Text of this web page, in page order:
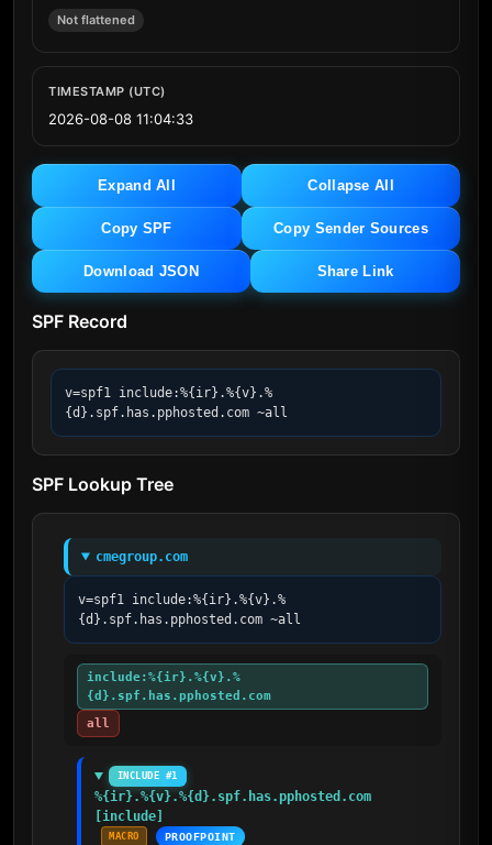
Not flattened
TIMESTAMP (UTC)
2026-08-08 11:04:33
Expand All Collapse All
Copy SPF Copy Sender Sources
Download JSON Share Link
SPF Record
v=spf1 include:%{ir}.%{v}.%
{d}.spf.has.pphosted.com ~all
SPF Lookup Tree
cmegroup.com
v=spf1 include:%{ir}.%{v}.%
{d}.spf.has.pphosted.com ~all
include:%{ir}.%{v}.%
{d}.spf.has.pphosted.com
all
INCLUDE #1
%{ir}.%{v}.%{d}.spf.has.pphosted.com
[include]
MACRO PROOFPOINT